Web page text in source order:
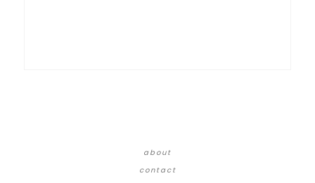
about
contact